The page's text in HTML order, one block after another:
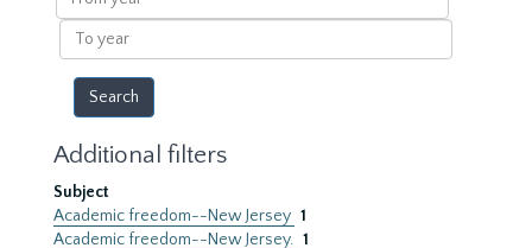
year
To
year
Additional filters
Subject
Academic freedom--New Jersey 1
Academic freedom--New Jersey. 1